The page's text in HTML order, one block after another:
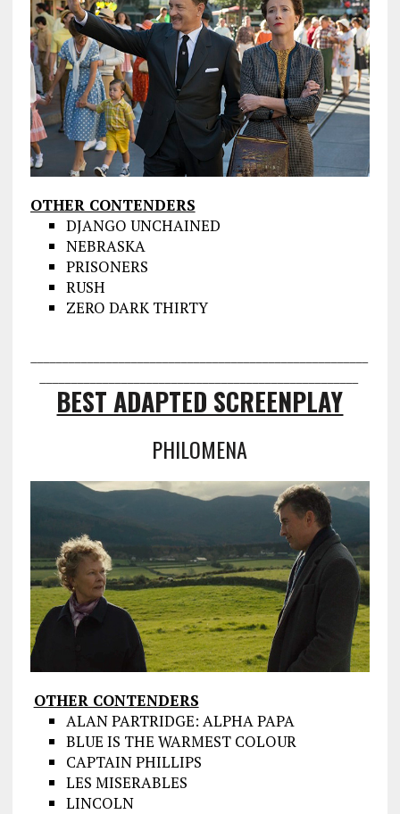
OTHER CONTENDERS
DJANGO UNCHAINED
NEBRASKA
PRISONERS
RUSH
ZERO DARK THIRTY
BEST ADAPTED SCREENPLAY
PHILOMENA
OTHER CONTENDERS
ALAN PARTRIDGE: ALPHA PAPA
BLUE IS THE WARMEST COLOUR
CAPTAIN PHILLIPS
LES MISERABLES
LINCOLN